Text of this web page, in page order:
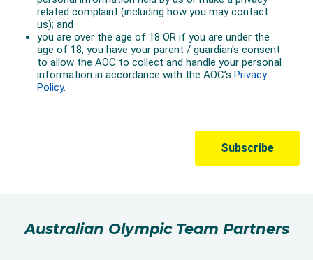
Australian Olympic Team Partners